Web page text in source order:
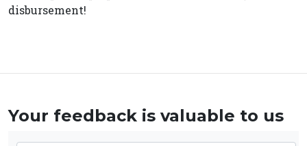
disbursement!
Your feedback is valuable to us